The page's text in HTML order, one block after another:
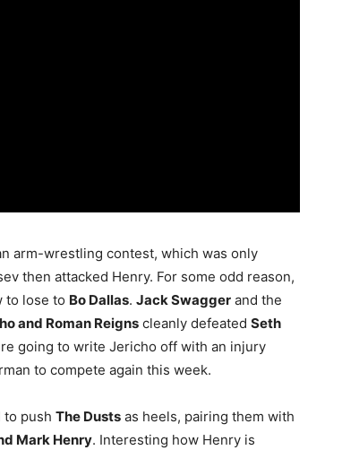
arm-wrestling contest, which was only
then attacked Henry. For some odd reason,
to lose to Bo Dallas. Jack Swagger and the
and Roman Reigns cleanly defeated Seth
going to write Jericho off with an injury
to compete again this week.
to push The Dusts as heels, pairing them with
Mark Henry. Interesting how Henry is